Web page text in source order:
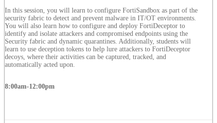
In this session, you will learn to configure FortiSandbox as part of the
security fabric to detect and prevent malware in IT/OT environments.
You will also learn how to configure and deploy FortiDeceptor to
identify and isolate attackers and compromised endpoints using the
Security fabric and dynamic quarantines. Additionally, students will
learn to use deception tokens to help lure attackers to FortiDeceptor
decoys, where their activities can be captured, tracked, and
automatically acted upon.
8:00am-12:00pm